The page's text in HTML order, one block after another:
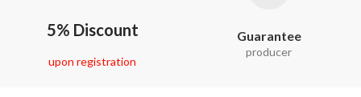
5% Discount
upon registration
Guarantee
producer